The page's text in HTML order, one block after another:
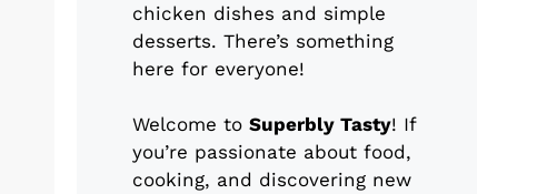
chicken dishes and simple
desserts. There’s something
here for everyone!
Welcome to Superbly Tasty! If
you’re passionate about food,
cooking, and discovering new